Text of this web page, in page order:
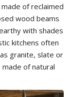
of reclaimed
wood beams
with shades
kitchens often
granite, slate or
of natural